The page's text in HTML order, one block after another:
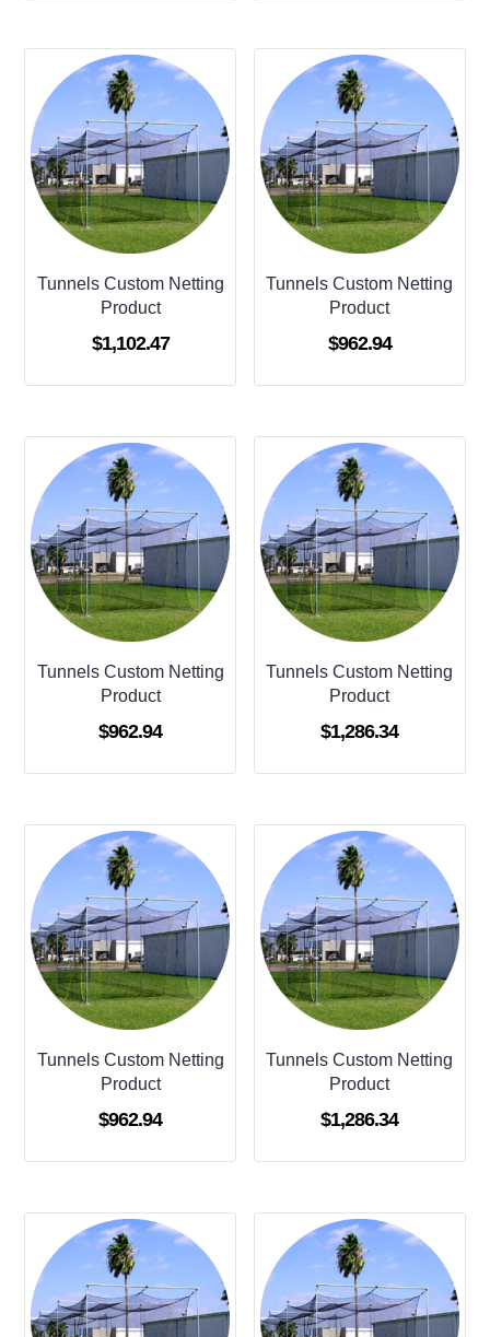
Tunnels Custom Netting
Product
$1,102.47
Tunnels Custom Netting
Product
$962.94
Tunnels Custom Netting
Product
$962.94
Tunnels Custom Netting
Product
$1,286.34
Tunnels Custom Netting
Product
$962.94
Tunnels Custom Netting
Product
$1,286.34